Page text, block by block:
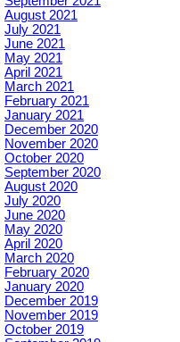
August 2021
July 2021
June 2021
May 2021
April 2021
March 2021
February 2021
January 2021
December 2020
November 2020
October 2020
September 2020
August 2020
July 2020
June 2020
May 2020
April 2020
March 2020
February 2020
January 2020
December 2019
November 2019
October 2019